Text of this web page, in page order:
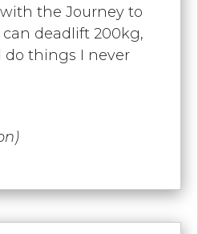
the Journey to
can deadlift 200kg,
do things I never